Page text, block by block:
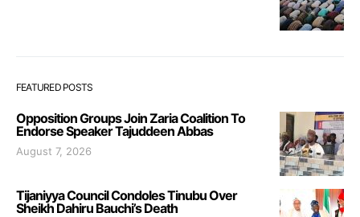
FEATURED POSTS
Opposition Groups Join Zaria Coalition To
Endorse Speaker Tajuddeen Abbas
August 7, 2026
Tijaniyya Council Condoles Tinubu Over
Sheikh Dahiru Bauchi’s Death